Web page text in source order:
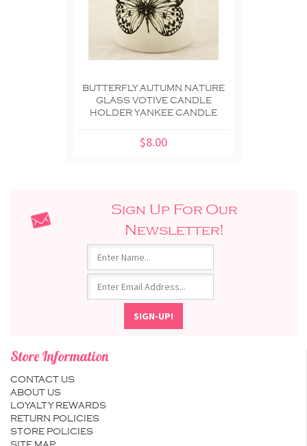
BUTTERFLY AUTUMN NATURE
GLASS VOTIVE CANDLE
HOLDER YANKEE CANDLE
$8.00
Sign Up For Our
Newsletter!
Store Information
CONTACT US
ABOUT US
LOYALTY REWARDS
RETURN POLICIES
STORE POLICIES